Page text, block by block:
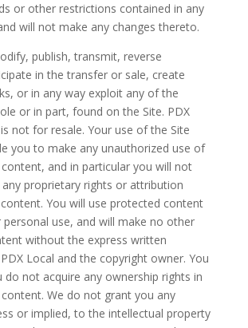
or other restrictions contained in any
will not make any changes thereto.
publish, transmit, reverse
in the transfer or sale, create
or in any way exploit any of the
or in part, found on the Site. PDX
not for resale. Your use of the Site
you to make any unauthorized use of
and in particular you will not
proprietary rights or attribution
You will use protected content
use, and will make no other
without the express written
Local and the copyright owner. You
do not acquire any ownership rights in
We do not grant you any
or implied, to the intellectual property